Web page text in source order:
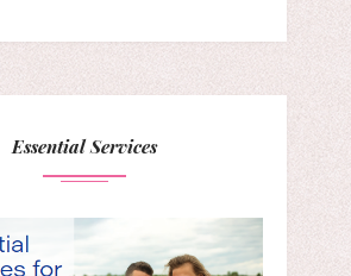
Essential Services